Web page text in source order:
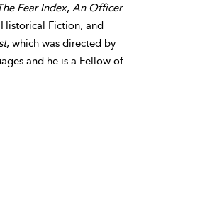
Fear Index, An Officer
Fiction, and
, which was directed by
and he is a Fellow of